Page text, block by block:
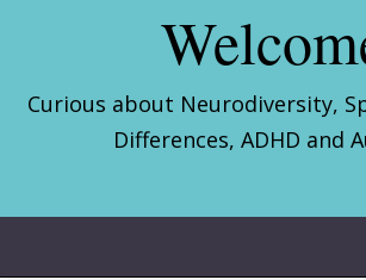
Curious about Neurodiversity,
Differences, ADHD and